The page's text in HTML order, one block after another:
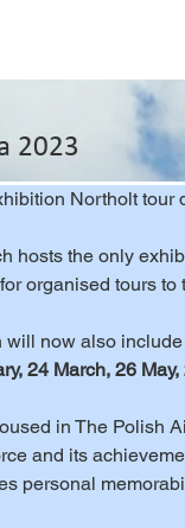
2023
Northolt tour
hosts the only
organised tours to
now also
24 March, 26
in The Polish
and its
personal